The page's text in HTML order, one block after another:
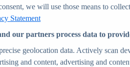
and forecasts
any environment
we will use those means to
Statement
our partners process data to
geolocation data. Actively scan
and content, advertising and